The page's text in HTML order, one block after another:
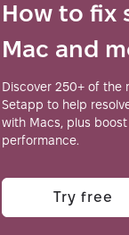
How to fix
Mac and
Discover 250+ of the
Setapp to help
with Macs, plus
performance.
Try free